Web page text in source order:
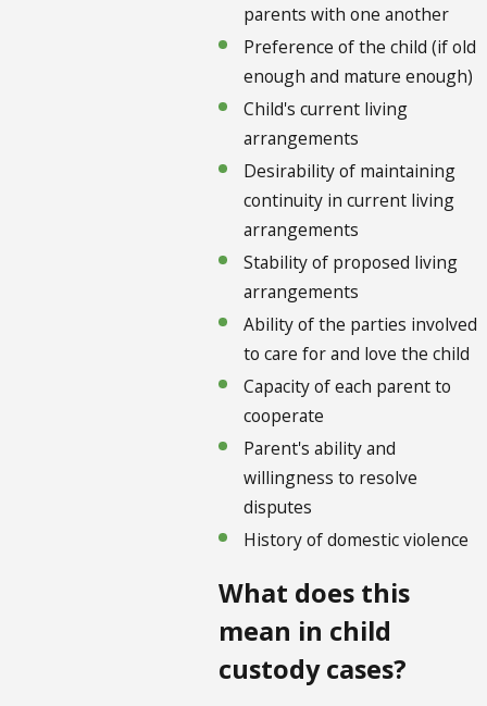
parents with one another
Preference of the child (if old
enough and mature enough)
Child's current living
arrangements
Desirability of maintaining
continuity in current living
arrangements
Stability of proposed living
arrangements
Ability of the parties involved
to care for and love the child
Capacity of each parent to
cooperate
Parent's ability and
willingness to resolve
disputes
History of domestic violence
What does this
mean in child
custody cases?